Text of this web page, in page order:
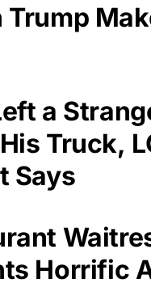
Trump
a
Truck,
Says
Horrific